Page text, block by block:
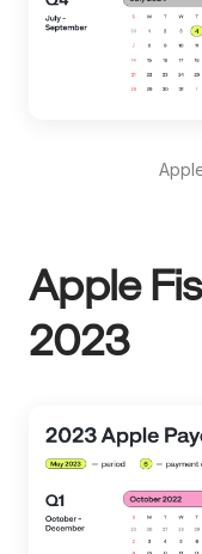
Apple
2023